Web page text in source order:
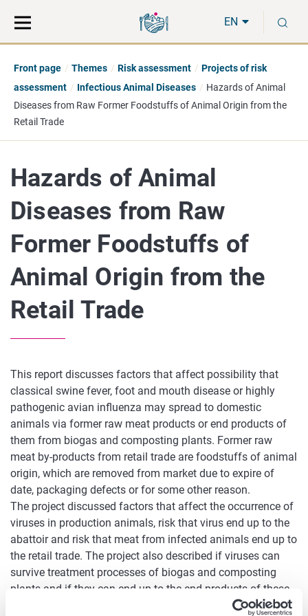
direct
to
the
hole
EN
Front page Themes Risk assessment
Projects of risk
assessment
Infectious Animal Diseases
Hazards of Animal
Diseases from Raw Former Foodstuffs of Animal Origin from the
Retail Trade
Hazards of Animal
Diseases from Raw
Former Foodstuffs of
Animal Origin from the
Retail Trade
This report discusses factors that affect possibility that
classical swine fever, foot and mouth disease or highly
pathogenic avian influenza may spread to domestic
animals via former raw meat products or end products of
them from biogas and composting plants. Former raw
meat by-products from retail trade are foodstuffs of animal
origin, which are removed from market due to expire of
date, packaging defects or for some other reason.
The project discussed factors that affect the occurrence of
viruses in production animals, risk that virus end up to the
abattoir and risk that meat from infected animals end up to
the retail trade. The project also described if viruses can
survive treatment processes of biogas and composting
plants and if they can end up to the end products of these
plants. These products can be used as soil improver or